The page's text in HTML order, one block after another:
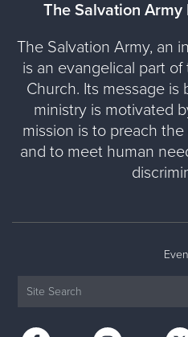
The Salvation
The Salvation Army, an
is an evangelical part
Church. Its message is
ministry is motivated
mission is to preach
and to meet human